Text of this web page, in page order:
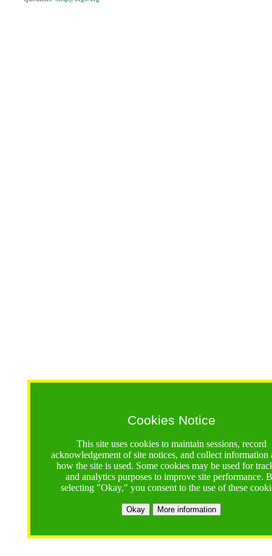
Cookies Notice
This site uses cookies to maintain sessions, record
acknowledgement of site notices, and collect information
how the site is used. Some cookies may be used for
and analytics purposes to improve site performance.
selecting "Okay," you consent to the use of these
Okay More information